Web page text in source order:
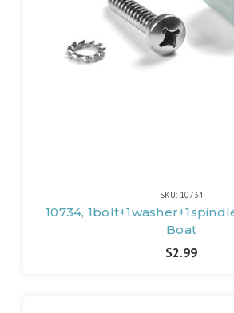
SKU: 10734
10734,
Boat
$2.99